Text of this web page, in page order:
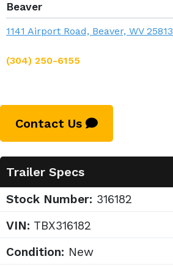
Beaver
1141 Airport Road, Beaver, WV 25813
(304) 250-6155
Contact Us
Trailer Specs
Stock Number: 316182
VIN: TBX316182
Condition: New